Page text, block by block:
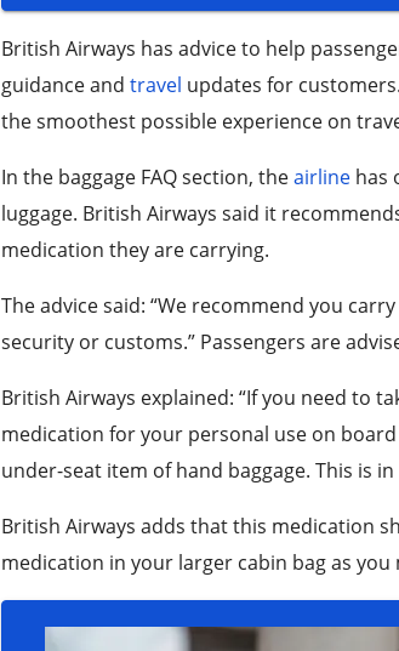
British Airways has advice to help
guidance and travel updates for
the smoothest possible experience on
In the baggage FAQ section, theairline has
luggage. British Airways said it
medication they are carrying.
The advice said: “We recommend you
security or customs.” Passengers are
British Airways explained: “If you need to
medication for your personal use on
under-seat item of hand baggage. This is
British Airways adds that this medication
medication in your larger cabin bag as